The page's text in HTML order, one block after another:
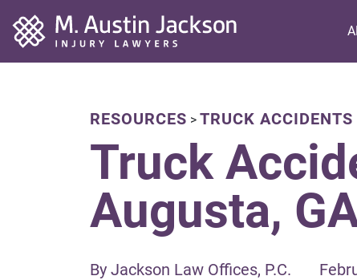
Home
RESOURCES > TRUCK ACCIDENTS
Truck
Augusta,
By Jackson Law Offices, P.C.